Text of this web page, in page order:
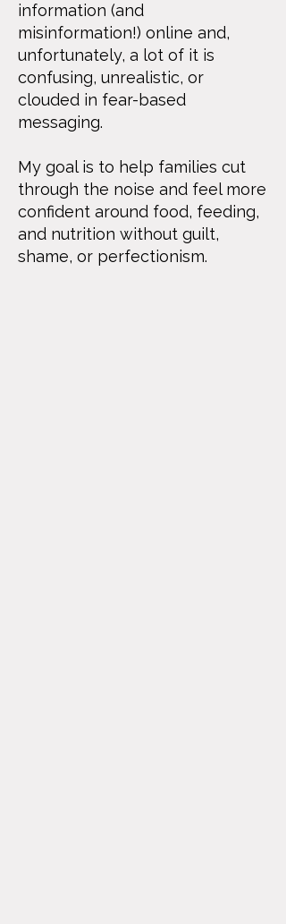
information (and
misinformation!) online and,
unfortunately, a lot of it is
confusing, unrealistic, or
clouded in fear-based
messaging.
My goal is to help families cut
through the noise and feel more
confident around food, feeding,
and nutrition without guilt,
shame, or perfectionism.​